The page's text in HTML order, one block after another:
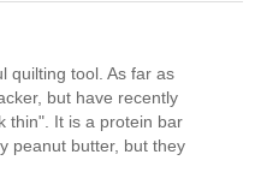
quilting tool. As far as
but have recently
thin". It is a protein bar
peanut butter, but they